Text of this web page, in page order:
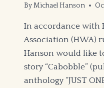
ByMichael Hanson
In accordance with
Association (HWA)
Hanson would like
story “Cabobble”
anthology “JUST